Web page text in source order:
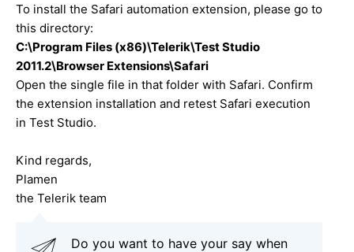
To install the Safari automation extension, please go to
this directory:
C:\Program Files (x86)\Telerik\Test Studio
2011.2\Browser Extensions\Safari
Open the single file in that folder with Safari. Confirm
the extension installation and retest Safari execution
in Test Studio.
Kind regards,
Plamen
the Telerik team
Do you want to have your say when